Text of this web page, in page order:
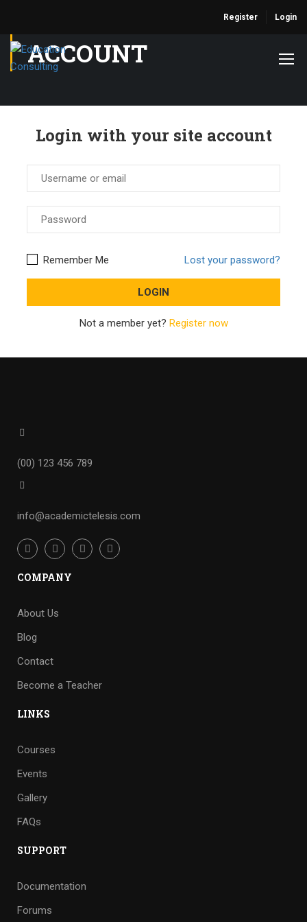
Register Login
ACCOUNT
Login with your site account
Lost your password?
Remember Me
Not a member yet? Register now
(00) 123 456 789
info@academictelesis.com
COMPANY
About Us
Blog
Contact
Become a Teacher
LINKS
Courses
Events
Gallery
FAQs
SUPPORT
Documentation
Forums